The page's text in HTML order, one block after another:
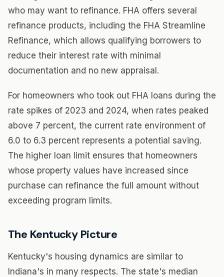
who may want to refinance. FHA offers several
refinance products, including the FHA Streamline
Refinance, which allows qualifying borrowers to
reduce their interest rate with minimal
documentation and no new appraisal.
For homeowners who took out FHA loans during the
rate spikes of 2023 and 2024, when rates peaked
above 7 percent, the current rate environment of
6.0 to 6.3 percent represents a potential saving.
The higher loan limit ensures that homeowners
whose property values have increased since
purchase can refinance the full amount without
exceeding program limits.
The Kentucky Picture
Kentucky's housing dynamics are similar to
Indiana's in many respects. The state's median